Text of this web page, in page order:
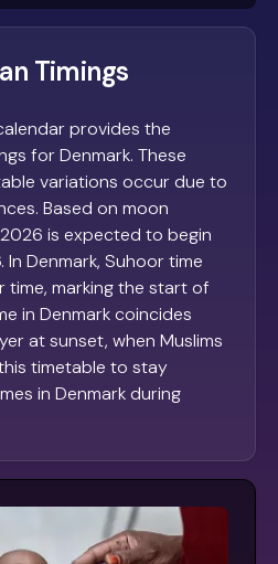
Timings
provides the
for Denmark. These
variations occur due to
Based on moon
is expected to begin
In Denmark, Suhoor time
time, marking the start of
in Denmark coincides
at sunset, when Muslims
timetable to stay
in Denmark during